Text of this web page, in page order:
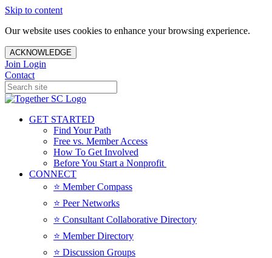
Skip to content
Our website uses cookies to enhance your browsing experience.
ACKNOWLEDGE
Join Login
Contact
GET STARTED
Find Your Path
Free vs. Member Access
How To Get Involved
Before You Start a Nonprofit
CONNECT
⭐️ Member Compass
⭐️ Peer Networks
⭐️ Consultant Collaborative Directory
⭐️ Member Directory
⭐️ Discussion Groups